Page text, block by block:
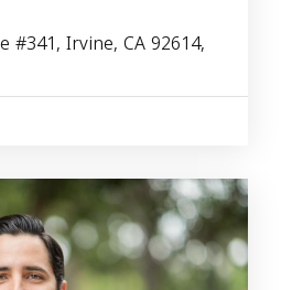
#341, Irvine, CA 92614,